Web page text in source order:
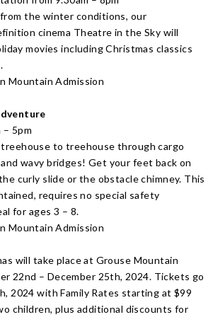
the winter conditions, our
cinema Theatre in the Sky will
movies including Christmas classics
Mountain Admission
– 5pm
treehouse to treehouse through cargo
wavy bridges! Get your feet back on
curly slide or the obstacle chimney. This
requires no special safety
for ages 3 – 8.
Mountain Admission
will take place at Grouse Mountain
22nd – December 25th, 2024. Tickets go
2024 with Family Rates starting at $99
children, plus additional discounts for